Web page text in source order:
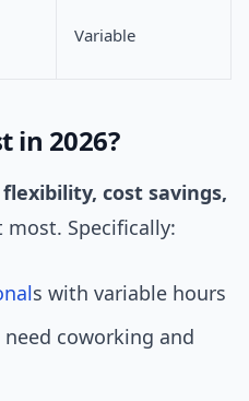
Variable
in 2026?
flexibility, cost savings,
most. Specifically:
s with variable hours
coworking and